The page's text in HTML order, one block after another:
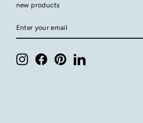
new products
YOUR
EMAIL
InstagramFacebookPinterestLinkedIn